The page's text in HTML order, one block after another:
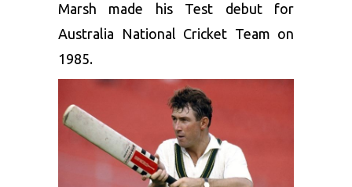
Marsh made his Test debut for
Australia National Cricket Team on
1985.